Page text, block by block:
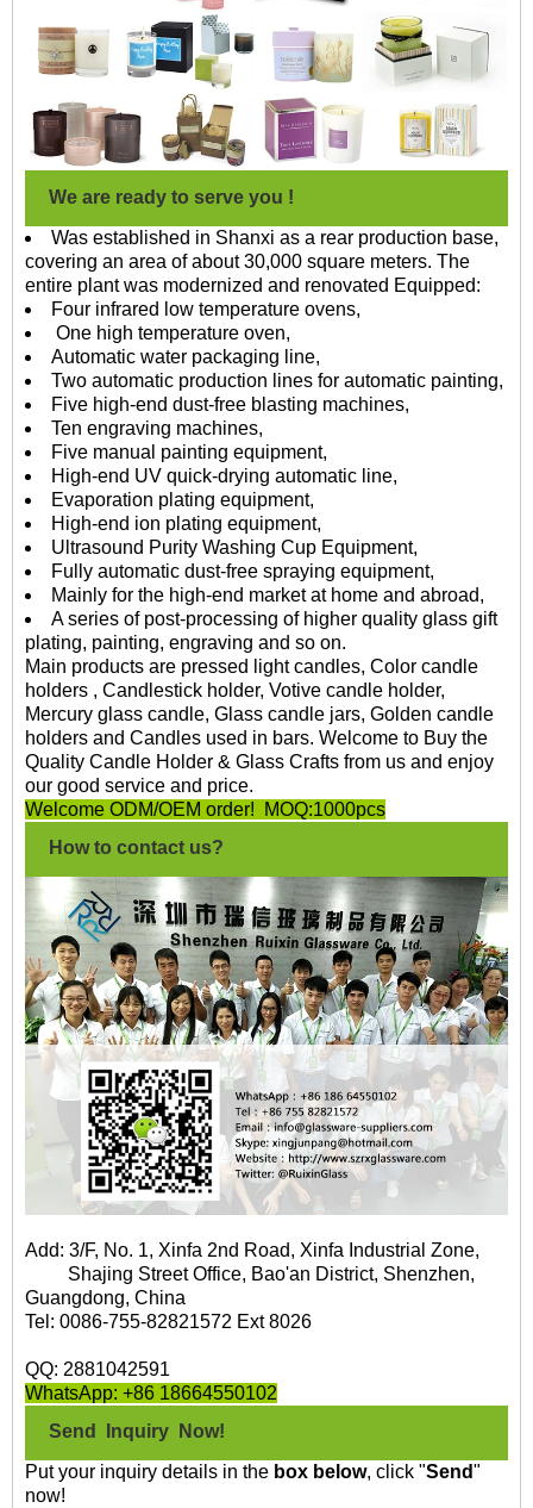
We are ready to serve you !
Was established in Shanxi as a rear production base,
covering an area of about 30,000 square meters. The
entire plant was modernized and renovated Equipped:
Four infrared low temperature ovens,
One high temperature oven,
Automatic water packaging line,
Two automatic production lines for automatic painting,
Five high-end dust-free blasting machines,
Ten engraving machines,
Five manual painting equipment,
High-end UV quick-drying automatic line,
Evaporation plating equipment,
High-end ion plating equipment,
Ultrasound Purity Washing Cup Equipment,
Fully automatic dust-free spraying equipment,
Mainly for the high-end market at home and abroad,
A series of post-processing of higher quality glass gift
plating, painting, engraving and so on.
Main products are pressed light candles, Color candle
holders , Candlestick holder, Votive candle holder,
Mercury glass candle, Glass candle jars, Golden candle
holders and Candles used in bars. Welcome to Buy the
Quality Candle Holder & Glass Crafts from us and enjoy
our good service and price.
Welcome ODM/OEM order! MOQ:1000pcs
How to contact us?
Add: 3/F, No. 1, Xinfa 2nd Road, Xinfa Industrial Zone,
Shajing Street Office, Bao'an District, Shenzhen,
Guangdong, China
Tel: 0086-755-82821572 Ext 8026
QQ: 2881042591
WhatsApp: +86 18664550102
Send Inquiry Now!
Put your inquiry details in the box below, click "Send"
now!